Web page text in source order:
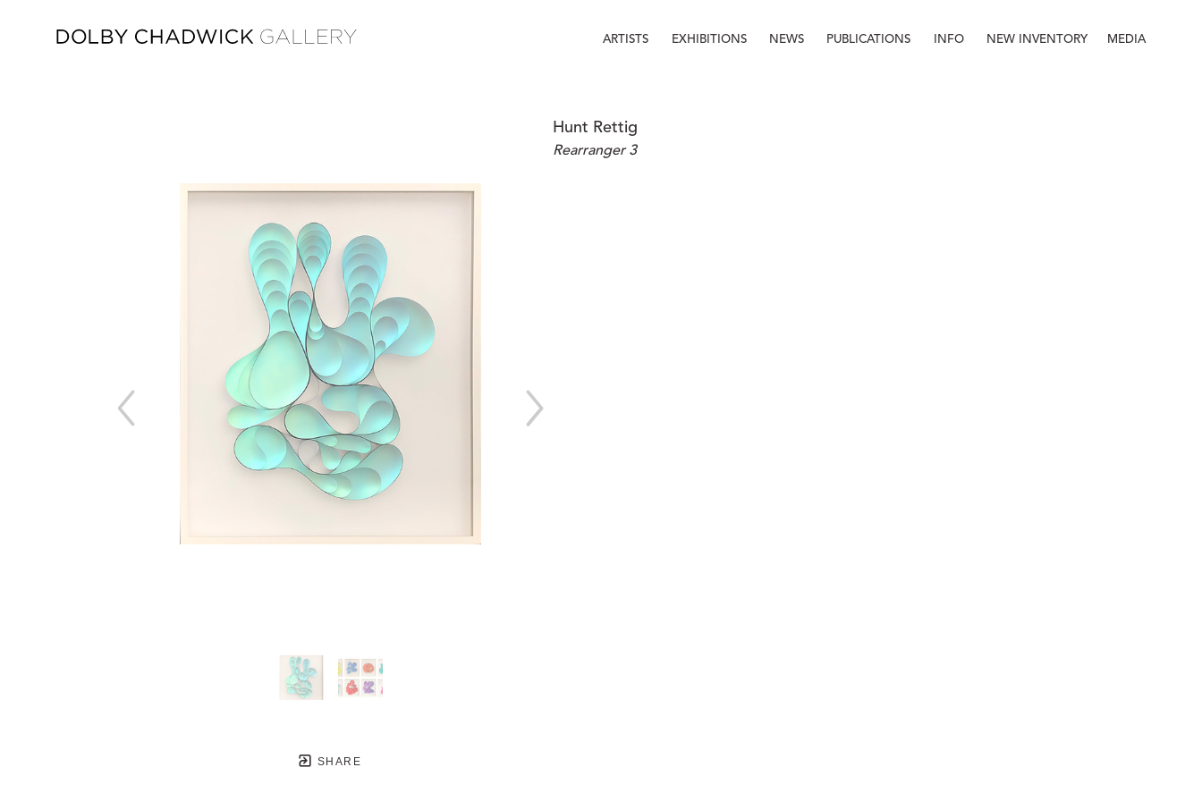
ARTISTS EXHIBITIONS NEWS PUBLICATIONS INFO NEW INVENTORY MEDIA
SHARE
Hunt Rettig
Rearranger 3